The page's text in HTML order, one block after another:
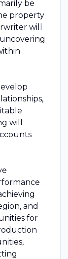
be
property
will
will
and
for